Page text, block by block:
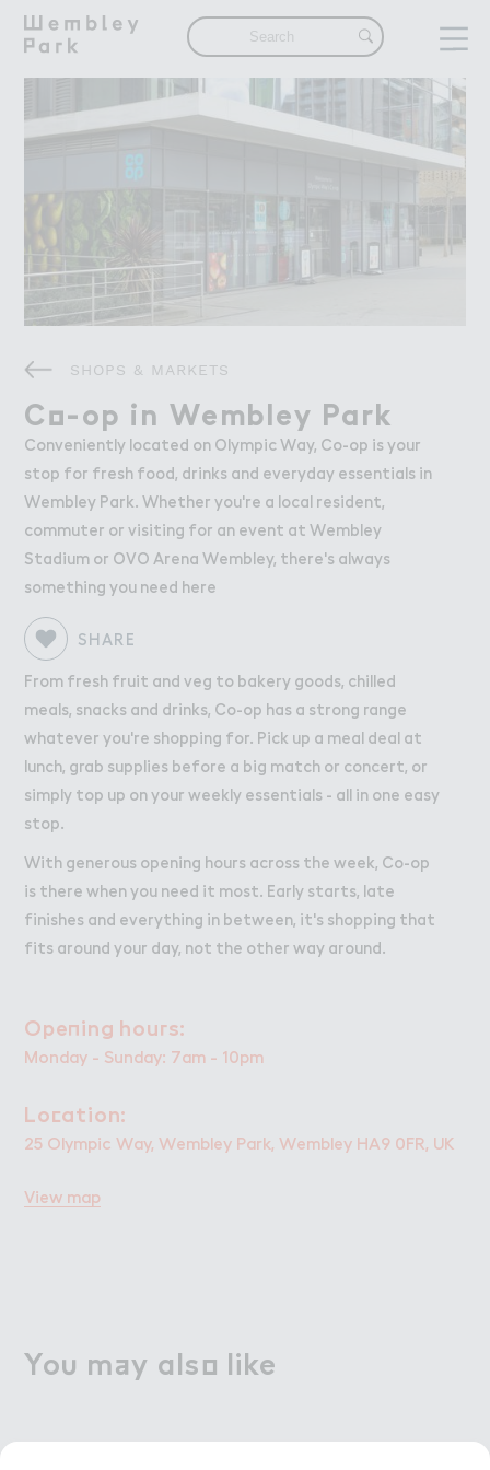
SHOPS & MARKETS
C２-op in Wembley Park
Co-op in Wembley Park
Conveniently located on Olympic Way, Co-op is your
stop for fresh food, drinks and everyday essentials in
Wembley Park. Whether you're a local resident,
commuter or visiting for an event at Wembley
Stadium or OVO Arena Wembley, there's always
something you need here
SHARE
From fresh fruit and veg to bakery goods, chilled
meals, snacks and drinks, Co-op has a strong range
whatever you're shopping for. Pick up a meal deal at
lunch, grab supplies before a big match or concert, or
simply top up on your weekly essentials - all in one easy
stop.
With generous opening hours across the week, Co-op
is there when you need it most. Early starts, late
finishes and everything in between, it's shopping that
fits around your day, not the other way around.
Ope１ing hou３s:
Opening hours:
Monday - Sunday: 7am - 10pm
Lo＠ation:
Location:
25 Olympic Way, Wembley Park, Wembley HA9 0FR, UK
View map
Yo６ m＋y als２ like
You may also like
Visit
Visit
What's On
Get Here
Eat & Drink
Attractions
Things To Do
Offers & Competitions
Live
Live
The Neighbourhood
Find a Home in Wembley Park
Our Community
Wo３k
Work
Retail Leasing
Venue Hire and Filming in Wembley Park
About Wembley Park
Get in Touch with Wembley Park
Map
News